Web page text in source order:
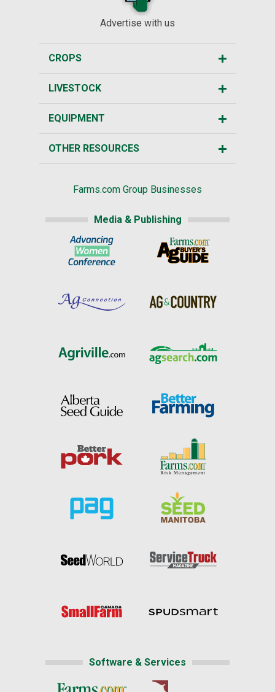
Advertise with us
CROPS
LIVESTOCK
EQUIPMENT
OTHER RESOURCES
Farms.com Group Businesses
Media & Publishing
Software & Services